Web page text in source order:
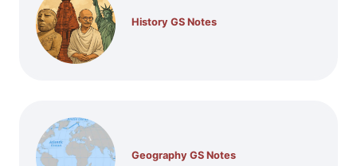
History GS Notes
Geography GS Notes